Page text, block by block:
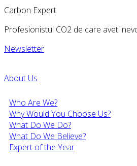
Carbon Expert
Profesionistul CO2 de care aveti
Newsletter
About Us
Who Are We?
Why Would You Choose Us?
What Do We Do?
What Do We Believe?
Expert of the Year